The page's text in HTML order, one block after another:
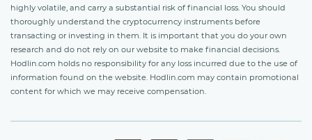
highly volatile, and carry a substantial risk of financial loss. You should
thoroughly understand the cryptocurrency instruments before
transacting or investing in them. It is important that you do your own
research and do not rely on our website to make financial decisions.
Hodlin.com holds no responsibility for any loss incurred due to the use of
information found on the website. Hodlin.com may contain promotional
content for which we may receive compensation.